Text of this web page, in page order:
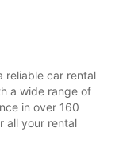
reliable car rental
a wide range of
in over 160
all your rental